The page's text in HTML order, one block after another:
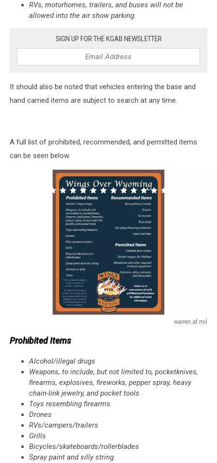
RVs, motorhomes, trailers, and buses will not be
allowed into the air show parking.
SIGN UP FOR THE KGAB NEWSLETTER
It should also be noted that vehicles entering the base and
hand carried items are subject to search at any time.
A full list of prohibited, recommended, and permitted items
can be seen below.
warren.af.mil
Prohibited Items
Alcohol/illegal drugs
Weapons, to include, but not limited to, pocketknives,
firearms, explosives, fireworks, pepper spray, heavy
chain-link jewelry, and pocket tools
Toys resembling firearms
Drones
RVs/campers/trailers
Grills
Bicycles/skateboards/rollerblades
Spray paint and silly string